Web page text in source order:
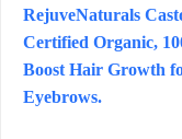
RejuveNaturals
Certified Organic,
Boost Hair Growth
Eyebrows.